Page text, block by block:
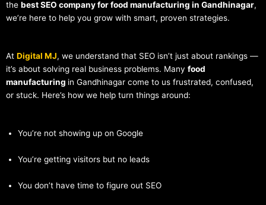
the best SEO company for food manufacturing in Gandhinagar,
we’re here to help you grow with smart, proven strategies.
At Digital MJ, we understand that SEO isn’t just about rankings —
it’s about solving real business problems. Many food
manufacturing in Gandhinagar come to us frustrated, confused,
or stuck. Here’s how we help turn things around:
You’re not showing up on Google
You’re getting visitors but no leads
You don’t have time to figure out SEO